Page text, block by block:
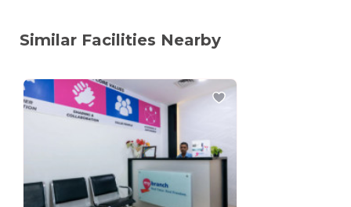
Similar Facilities Nearby